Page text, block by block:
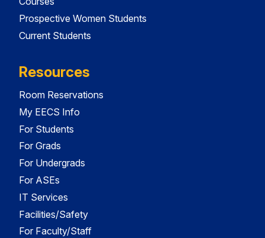
Prospective Women Students
Current Students
Resources
Room Reservations
My EECS Info
For Students
For Grads
For Undergrads
For ASEs
IT Services
Facilities/Safety
For Faculty/Staff